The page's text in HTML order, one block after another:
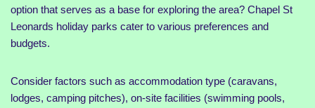
option that serves as a base for exploring the area? Chapel St
Leonards holiday parks cater to various preferences and
budgets.
Consider factors such as accommodation type (caravans,
lodges, camping pitches), on-site facilities (swimming pools,